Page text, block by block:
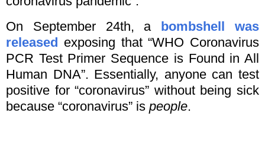
On September 24th, a
bombshell was
released exposing that “WHO Coronavirus
PCR Test Primer Sequence is Found in All
Human DNA”. Essentially, anyone can test
positive for “coronavirus” without being sick
because “coronavirus” is people.